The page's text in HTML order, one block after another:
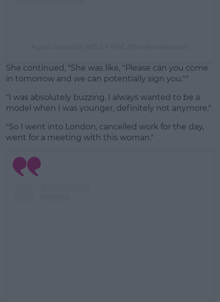
She continued, "She was like, "Please can you come
in tomorrow and we can potentially sign you.""
"I was absolutely buzzing. I always wanted to be a
model when I was younger, definitely not anymore."
"So I went into London, cancelled work for the day,
went for a meeting with this woman."